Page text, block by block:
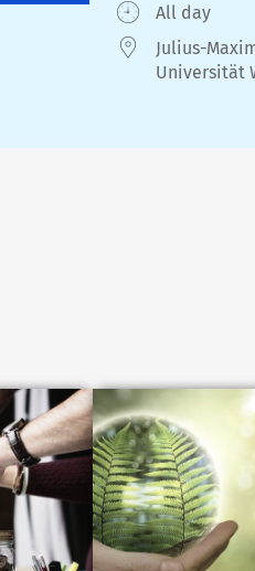
All day
Julius-
Universität